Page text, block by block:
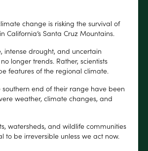
change is risking the survival of
California’s Santa Cruz Mountains.
intense drought, and uncertain
longer trends. Rather, scientists
features of the regional climate.
southern end of their range have been
weather, climate changes, and
watersheds, and wildlife communities
to be irreversible unless we act now.